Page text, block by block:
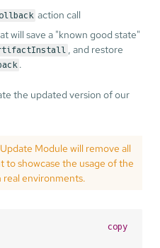
action call
will save a "known good state"
, and restore
.
the updated version of our
Module will remove all
to showcase the usage of the
environments.
copy